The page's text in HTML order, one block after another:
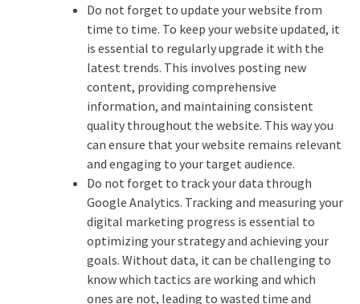
Do not forget to update your website from
time to time. To keep your website updated, it
is essential to regularly upgrade it with the
latest trends. This involves posting new
content, providing comprehensive
information, and maintaining consistent
quality throughout the website. This way you
can ensure that your website remains relevant
and engaging to your target audience.
Do not forget to track your data through
Google Analytics. Tracking and measuring your
digital marketing progress is essential to
optimizing your strategy and achieving your
goals. Without data, it can be challenging to
know which tactics are working and which
ones are not, leading to wasted time and